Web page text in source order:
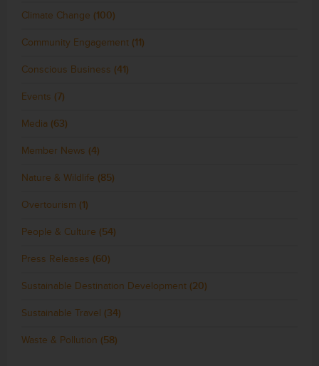
Climate Change (100)
Community Engagement (11)
Conscious Business (41)
Events (7)
Media (63)
Member News (4)
Nature & Wildlife (85)
Overtourism (1)
People & Culture (54)
Press Releases (60)
Sustainable Destination Development (20)
Sustainable Travel (34)
Waste & Pollution (58)